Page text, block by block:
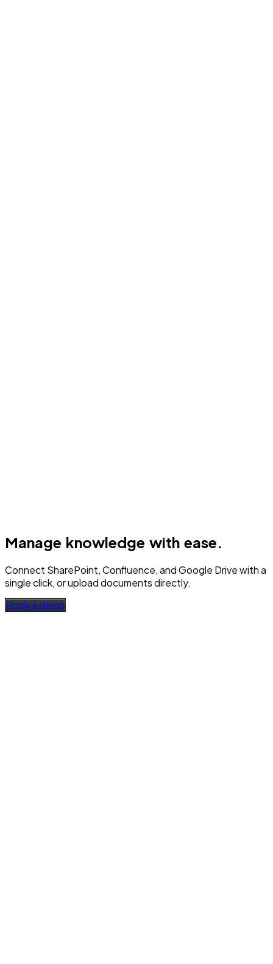
Manage knowledge with ease.
Connect SharePoint, Confluence, and Google Drive with a
single click, or upload documents directly.
Book a demo